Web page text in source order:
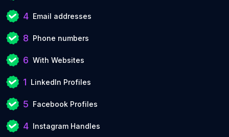
4 Email addresses
8 Phone numbers
6 With Websites
1 LinkedIn Profiles
5 Facebook Profiles
4 Instagram Handles